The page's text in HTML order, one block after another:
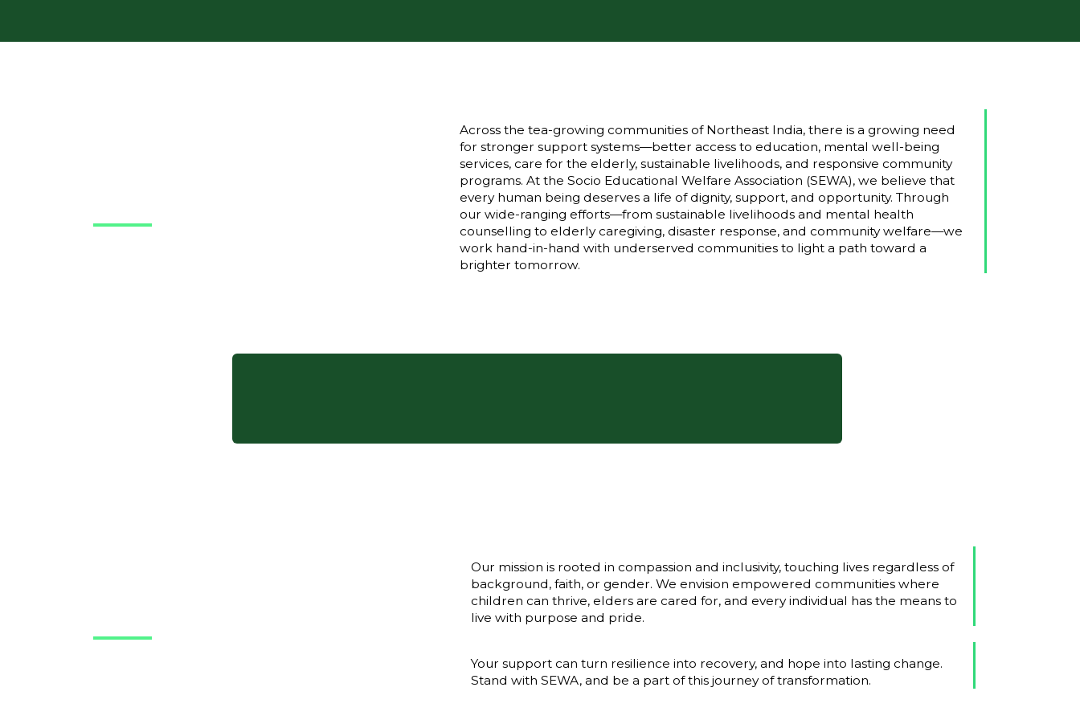
Across the tea-growing communities of Northeast India, there is a growing need
for stronger support systems—better access to education, mental well-being
services, care for the elderly, sustainable livelihoods, and responsive community
programs. At the Socio Educational Welfare Association (SEWA), we believe that
every human being deserves a life of dignity, support, and opportunity. Through
our wide-ranging efforts—from sustainable livelihoods and mental health
counselling to elderly caregiving, disaster response, and community welfare—we
work hand-in-hand with underserved communities to light a path toward a
brighter tomorrow.
Our mission is rooted in compassion and inclusivity, touching lives regardless of
background, faith, or gender. We envision empowered communities where
children can thrive, elders are cared for, and every individual has the means to
live with purpose and pride.
Your support can turn resilience into recovery, and hope into lasting change.
Stand with SEWA, and be a part of this journey of transformation.